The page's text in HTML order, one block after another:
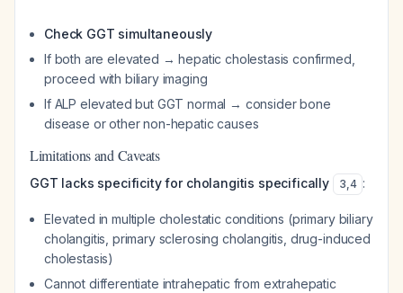
Check GGT simultaneously
If both are elevated → hepatic cholestasis confirmed,
proceed with biliary imaging
If ALP elevated but GGT normal → consider bone
disease or other non-hepatic causes
Limitations and Caveats
GGT lacks specificity for cholangitis specifically 3,4 :
Elevated in multiple cholestatic conditions (primary biliary
cholangitis, primary sclerosing cholangitis, drug-induced
cholestasis)
Cannot differentiate intrahepatic from extrahepatic